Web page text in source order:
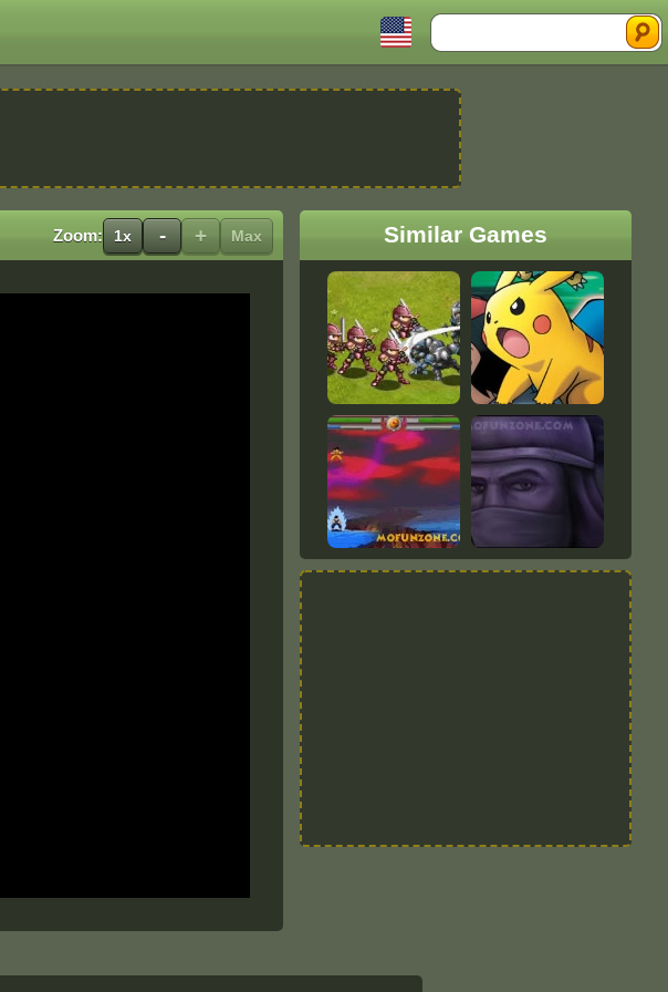
Search
Zoom: 1x - + Max Similar Games